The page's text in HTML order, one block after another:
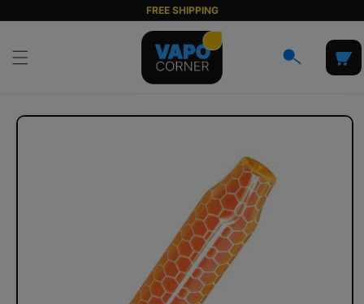
content
FREE SHIPPING
Cart
Skip to